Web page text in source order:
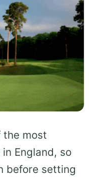
the most
England, so
before setting